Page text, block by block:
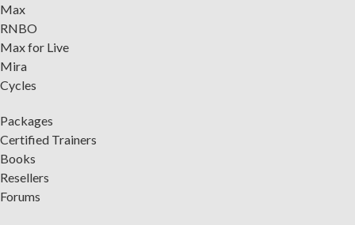
Max
RNBO
Max for Live
Mira
Cycles
Packages
Certified Trainers
Books
Resellers
Forums